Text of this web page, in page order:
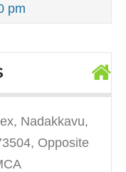
pm
Nadakkavu,
Opposite